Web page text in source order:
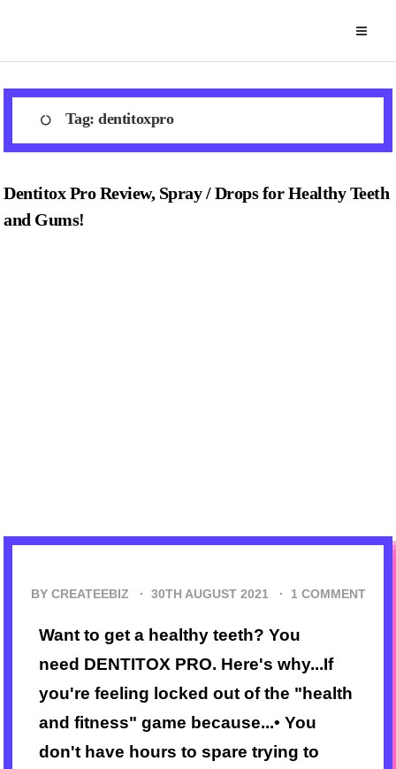
content
Tag:dentitoxpro
Dentitox Pro Review, Spray / Drops for Healthy Teeth
and Gums!
BY CREATEEBIZ · 30TH AUGUST 2021 · 1 COMMENT
Want to get a healthy teeth? You
need DENTITOX PRO. Here's why...If
you're feeling locked out of the "health
and fitness" game because...• You
don't have hours to spare trying to